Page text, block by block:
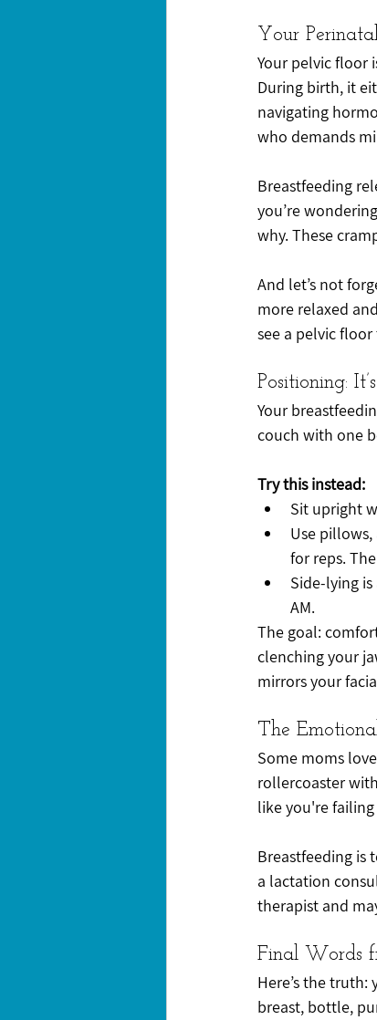
Your
Your pelvic floor
During birth, it
navigating
who demands
Breastfeeding
you’re
why. These
And let’s not
more relaxed
see a pelvic
Positioning:
Your
couch with one
Try this instead:
Sit upright
Use
for reps.
Side-lying
AM.
The goal:
clenching your
mirrors your
The
Some moms
rollercoaster
like you're
Breastfeeding is
a lactation
therapist and
Final Words
Here’s the
breast, bottle,